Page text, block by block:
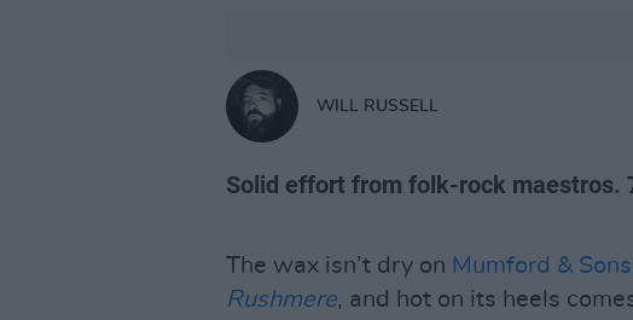
WILL RUSSELL
Solid effort from folk-rock maestros.
The wax isn’t dry on Mumford & Sons
Rushmere, and hot on its heels